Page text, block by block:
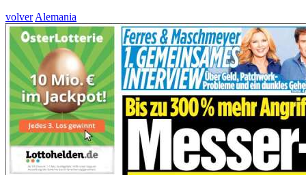
volver Alemania